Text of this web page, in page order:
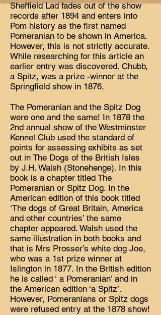
Sheffield Lad fades out of the show
records after 1894 and enters into
Pom history as the first named
Pomeranian to be shown in America.
However, this is not strictly accurate.
While researching for this article an
earlier entry was discovered. Chubb,
a Spitz, was a prize -winner at the
Springfield show in 1876.
The Pomeranian and the Spitz Dog
were one and the same! In 1878 the
2nd annual show of the Westminster
Kennel Club used the standard of
points for assessing exhibits as set
out in The Dogs of the British Isles
by J.H. Walsh (Stonehenge). In this
book is a chapter titled The
Pomeranian or Spitz Dog. In the
American edition of this book titled
‘The dogs of Great Britain, America
and other countries’ the same
chapter appeared. Walsh used the
same illustration in both books and
that is Mrs Prosser’s white dog Joe,
who was a 1st prize winner at
Islington in 1877. In the British edition
he is called ‘ a Pomeranian’ and in
the American edition ‘a Spitz’.
However, Pomeranians or Spitz dogs
were refused entry at the 1878 show!